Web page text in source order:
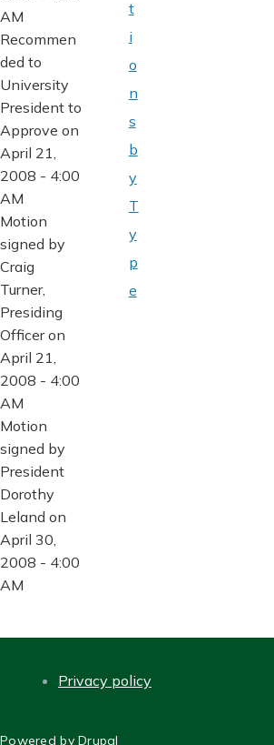
AM
Recommen
ded to
University
President to
Approve on
April 21,
2008 - 4:00
AM
Motion
signed by
Craig
Turner,
Presiding
Officer on
April 21,
2008 - 4:00
AM
Motion
signed by
President
Dorothy
Leland on
April 30,
2008 - 4:00
AM
t
i
o
n
s
b
y
T
y
p
e
Privacy policy
Powered byDrupal